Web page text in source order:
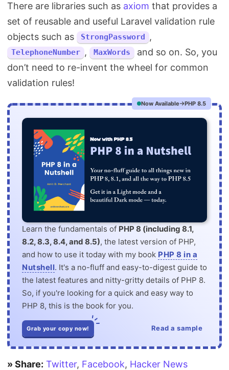
There are libraries such as axiom that provides a
set of reusable and useful Laravel validation rule
objects such as
StrongPassword ,
TelephoneNumber , MaxWords
and so on. So, you
don’t need to re-invent the wheel for common
validation rules!
Now Available PHP 8.5
Learn the fundamentals of PHP 8 (including 8.1,
8.2, 8.3, 8.4, and 8.5), the latest version of PHP,
and how to use it today with my book PHP 8 in a
Nutshell. It's a no-fluff and easy-to-digest guide to
the latest features and nitty-gritty details of PHP 8.
So, if you're looking for a quick and easy way to
PHP 8, this is the book for you.
Grab your copy now! Read a sample
» Share: Twitter, Facebook, Hacker News